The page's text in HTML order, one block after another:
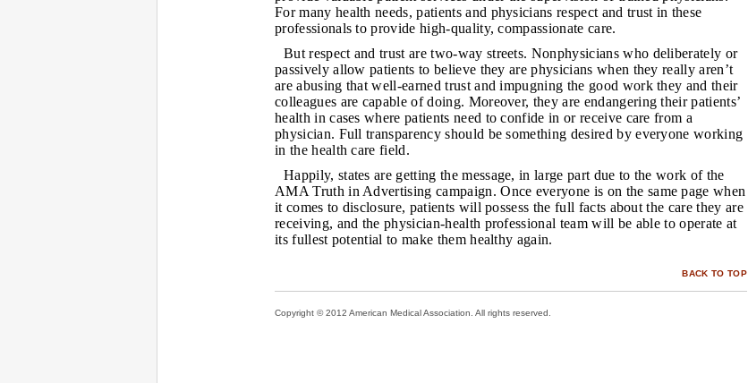
For many health needs, patients and physicians respect and trust in these
professionals to provide high-quality, compassionate care.
But respect and trust are two-way streets. Nonphysicians who deliberately or
passively allow patients to believe they are physicians when they really aren’t
are abusing that well-earned trust and impugning the good work they and their
colleagues are capable of doing. Moreover, they are endangering their patients’
health in cases where patients need to confide in or receive care from a
physician. Full transparency should be something desired by everyone working
in the health care field.
Happily, states are getting the message, in large part due to the work of the
AMA Truth in Advertising campaign. Once everyone is on the same page when
it comes to disclosure, patients will possess the full facts about the care they are
receiving, and the physician-health professional team will be able to operate at
its fullest potential to make them healthy again.
BACK TO TOP
Copyright © 2012 American Medical Association. All rights reserved.